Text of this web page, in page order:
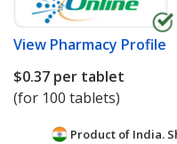
View Pharmacy Profile
$0.37 per tablet
(for 100 tablets)
Product of India.